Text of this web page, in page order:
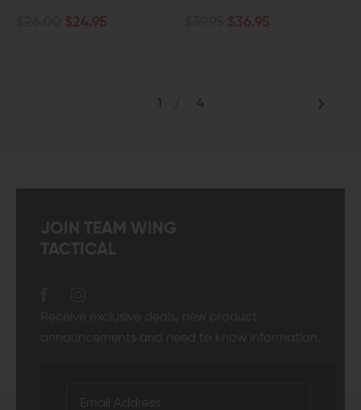
$24.95 $36.95
1 4
JOIN TEAM WING
TACTICAL
Receive exclusive deals, new product
announcements and need to know information.